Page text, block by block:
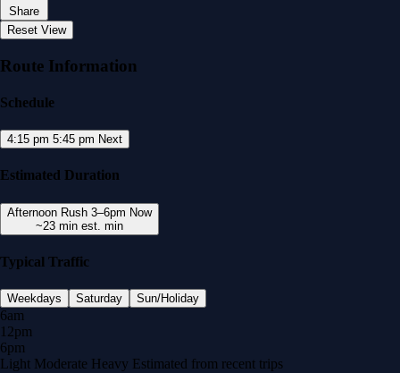
Share
Reset View
Route Information
Schedule
4:15 pm 5:45 pm Next
Estimated Duration
Afternoon Rush 3–6pm Now
~23 min est. min
Typical Traffic
Weekdays Saturday Sun/Holiday
6am
12pm
6pm
Light Moderate Heavy Estimated from recent trips